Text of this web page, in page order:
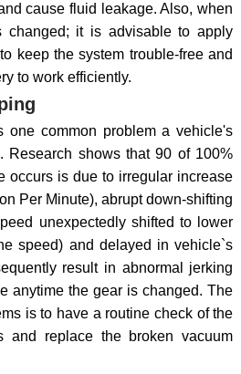
cause fluid leakage. Also, when
changed; it is advisable to apply
keep the system trouble-free and
to work efficiently.
one common problem a vehicle's
Research shows that 90 of 100%
occurs is due to irregular increase
Per Minute), abrupt down-shifting
unexpectedly shifted to lower
speed) and delayed in vehicle`s
result in abnormal jerking
anytime the gear is changed. The
is to have a routine check of the
and replace the broken vacuum